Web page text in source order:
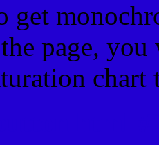
page, you
chart